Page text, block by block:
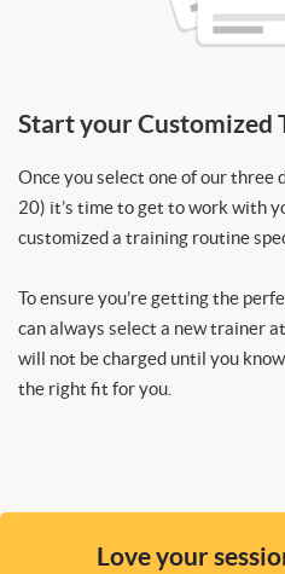
Start your Customized
Once you select one of our three
20) it’s time to get to work with
customized a training routine
To ensure you’re getting the
can always select a new trainer
will not be charged until you
the right fit for you.
Love your